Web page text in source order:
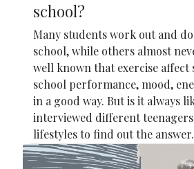
school?
Many students work out and
school, while others almost
well known that exercise affect
school performance, mood,
in a good way. But is it always
interviewed different
lifestyles to find out the